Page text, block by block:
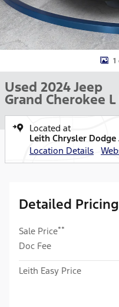
1
Used 2024 Jeep
Grand Cherokee
Located at
Leith Chrysler Dodge
Location Details
Detailed Pricing
Sale Price**
Doc Fee
Leith Easy Price